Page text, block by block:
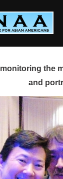
the
and